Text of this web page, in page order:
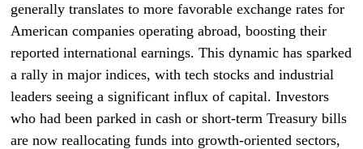
generally translates to more favorable exchange rates for
American companies operating abroad, boosting their
reported international earnings. This dynamic has sparked
a rally in major indices, with tech stocks and industrial
leaders seeing a significant influx of capital. Investors
who had been parked in cash or short-term Treasury bills
are now reallocating funds into growth-oriented sectors,